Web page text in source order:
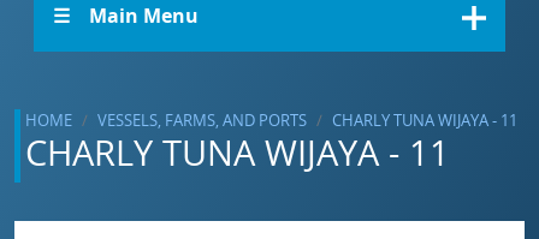
☰ Main Menu
HOME VESSELS, FARMS, AND PORTS CHARLY TUNA WIJAYA - 11
CHARLY TUNA WIJAYA - 11